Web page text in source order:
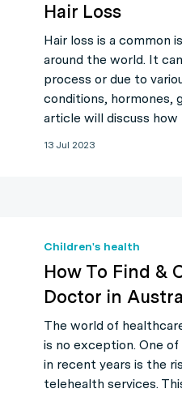
13 Jul 2023
Hair Loss
Hair loss is a common
around the world. It
process or due to
conditions, hormones,
article will discuss
Children's health
How To Find &
Doctor in
The world of
is no exception. One
in recent years is the
telehealth services.